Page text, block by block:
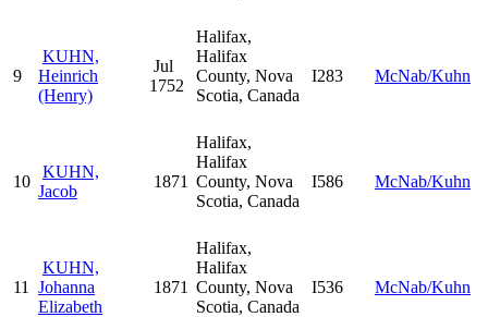
9
KUHN,
Heinrich
(Henry)
Jul
1752
Halifax,
Halifax
County, Nova
Scotia, Canada
I283 McNab/Kuhn
10
KUHN,
Jacob
1871
Halifax,
Halifax
County, Nova
Scotia, Canada
I586 McNab/Kuhn
11
KUHN,
Johanna
Elizabeth
1871
Halifax,
Halifax
County, Nova
Scotia, Canada
I536 McNab/Kuhn